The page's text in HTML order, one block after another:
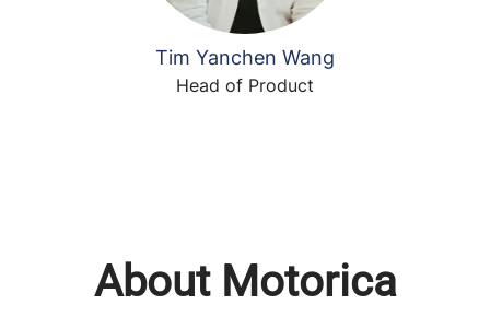
Tim Yanchen Wang
Head of Product
About Motorica